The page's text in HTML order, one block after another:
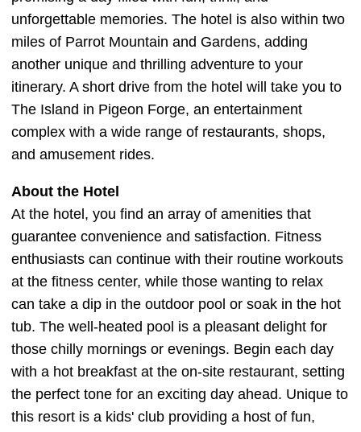
unforgettable memories. The hotel is also within two
miles of Parrot Mountain and Gardens, adding
another unique and thrilling adventure to your
itinerary. A short drive from the hotel will take you to
The Island in Pigeon Forge, an entertainment
complex with a wide range of restaurants, shops,
and amusement rides.
About the Hotel
At the hotel, you find an array of amenities that
guarantee convenience and satisfaction. Fitness
enthusiasts can continue with their routine workouts
at the fitness center, while those wanting to relax
can take a dip in the outdoor pool or soak in the hot
tub. The well-heated pool is a pleasant delight for
those chilly mornings or evenings. Begin each day
with a hot breakfast at the on-site restaurant, setting
the perfect tone for an exciting day ahead. Unique to
this resort is a kids' club providing a host of fun,